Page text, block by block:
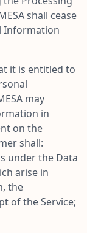
shall cease
Information
it is entitled to
may
in
on the
shall:
under the Data
arise in
the
of the Service;